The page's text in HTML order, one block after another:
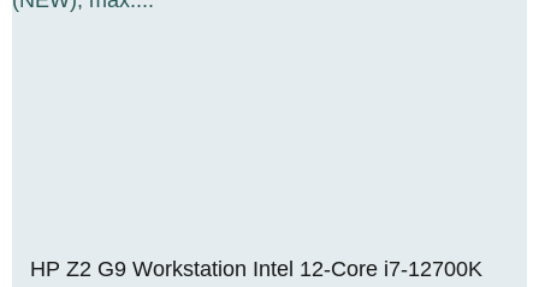
HP Z2 G9 Workstation Intel 12-Core i7-12700K